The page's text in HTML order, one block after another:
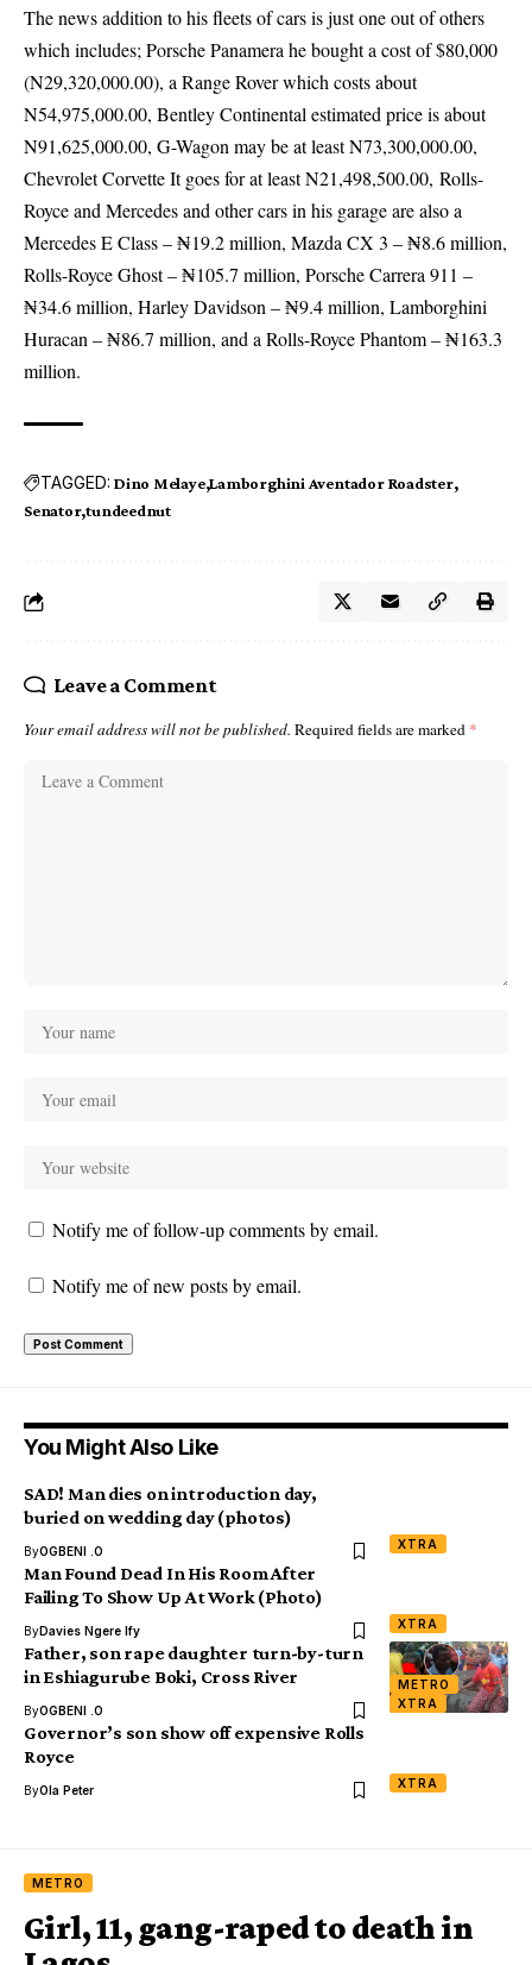
The news addition to his fleets of cars is just one out of others
which includes; Porsche Panamera he bought a cost of $80,000
(N29,320,000.00), a Range Rover which costs about
N54,975,000.00, Bentley Continental estimated price is about
N91,625,000.00, G-Wagon may be at least N73,300,000.00,
Chevrolet Corvette It goes for at least N21,498,500.00, Rolls-
Royce and Mercedes and other cars in his garage are also a
Mercedes E Class – ₦19.2 million, Mazda CX 3 – ₦8.6 million,
Rolls-Royce Ghost – ₦105.7 million, Porsche Carrera 911 –
₦34.6 million, Harley Davidson – ₦9.4 million, Lamborghini
Huracan – ₦86.7 million, and a Rolls-Royce Phantom – ₦163.3
million.
TAGGED: Dino Melaye Lamborghini Aventador Roadster
Senator tundeednut
Leave a Comment
Your email address will not be published. Required fields are marked *
Notify me of follow-up comments by email.
Notify me of new posts by email.
You Might Also Like
XTRA
SAD! Man dies on introduction day,
buried on wedding day (photos)
ByOGBENI .O
XTRA
Man Found Dead In His Room After
Failing To Show Up At Work (Photo)
ByDavies Ngere Ify
METRO
XTRA
Father, son rape daughter turn-by-turn
in Eshiagurube Boki, Cross River
ByOGBENI .O
XTRA
Governor’s son show off expensive Rolls
Royce
ByOla Peter
METRO
Girl, 11, gang-raped to death in